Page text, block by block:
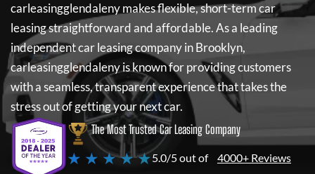
carleasingglendalenymakes flexible, short-term car
leasing straightforward and affordable. As a leading
independent car leasing company in Brooklyn,
carleasingglendalenyis known for providing customers
with a seamless, transparent experience that takes the
stress out of getting your next car.
The Most Trusted Car Leasing Company
★ ★ ★ ★ ★5.0/5 out of 4000+ Reviews